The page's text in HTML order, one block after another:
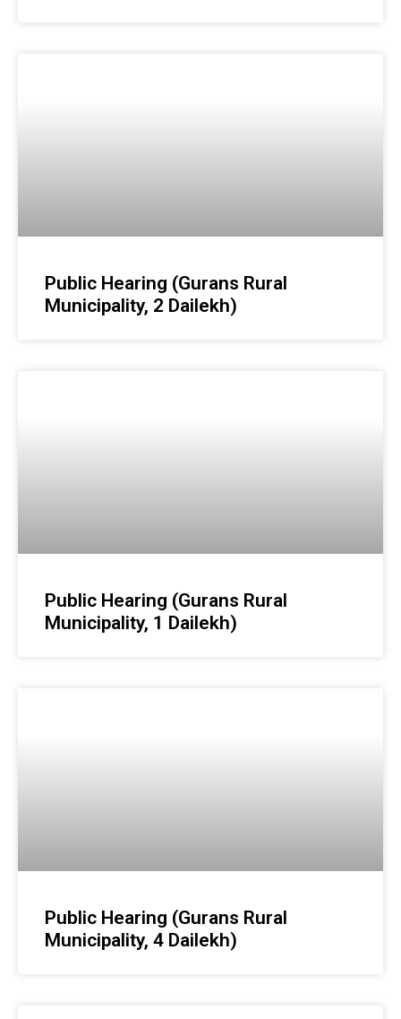
Public Hearing (Gurans Rural
Municipality, 2 Dailekh)
Public Hearing (Gurans Rural
Municipality, 1 Dailekh)
Public Hearing (Gurans Rural
Municipality, 4 Dailekh)